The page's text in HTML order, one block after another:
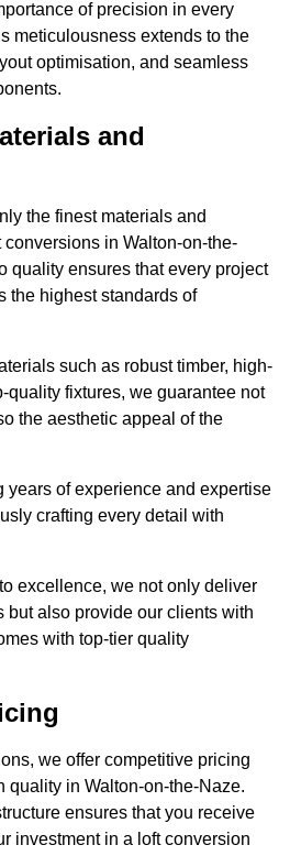
of precision in every
meticulousness extends to the
optimisation, and seamless
and
the finest materials and
in Walton-on-the-
quality ensures that every project
the highest standards of
such as robust timber, high-
quality fixtures, we guarantee not
the aesthetic appeal of the
years of experience and expertise
crafting every detail with
excellence, we not only deliver
but also provide our clients with
with top-tier quality
we offer competitive pricing
quality in Walton-on-the-Naze.
ensures that you receive
investment in a loft conversion